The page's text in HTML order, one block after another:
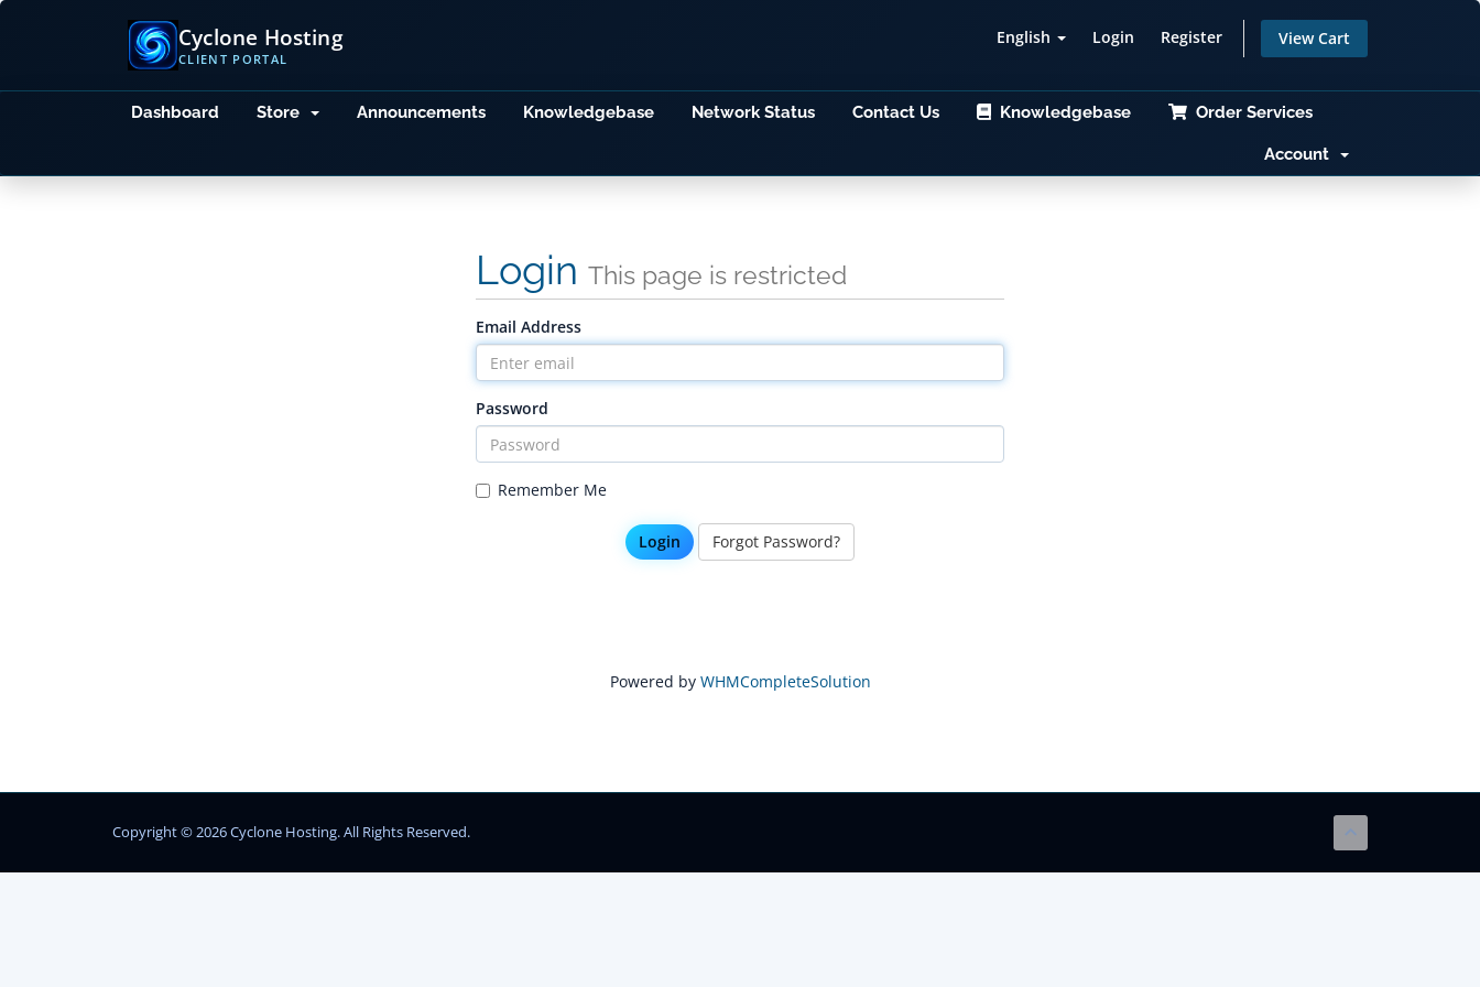
English Login Register View Cart
Cyclone Hosting
CLIENT PORTAL
Dashboard Store Announcements Knowledgebase Network Status Contact Us Knowledgebase Order Services
Account
Login This page is restricted
Email Address
Password
Remember Me
Forgot Password?
Powered by WHMCompleteSolution
Copyright © 2026 Cyclone Hosting. All Rights Reserved.